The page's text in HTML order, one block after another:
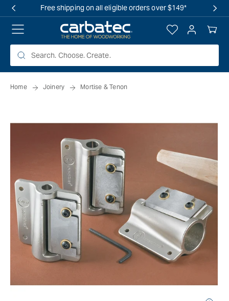
Free shipping on all eligible orders over $149*
Log
in
Your
Cart
Home Joinery Mortise & Tenon